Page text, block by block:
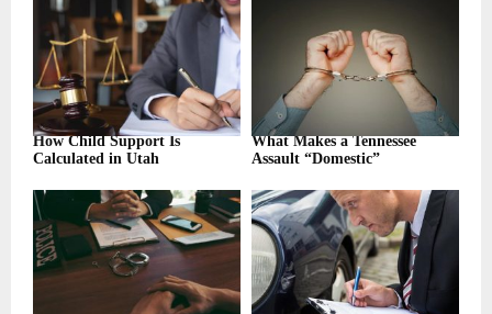
How Child Support Is
Calculated in Utah
What Makes a Tennessee
Assault “Domestic”